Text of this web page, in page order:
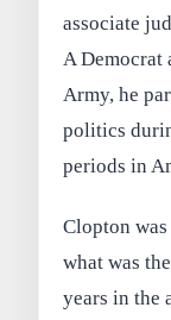
associate
A Democrat
Army, he
politics
periods in
Clopton
what was
years in the